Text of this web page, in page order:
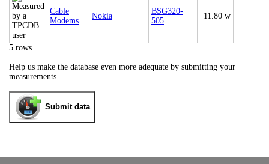
Cable
Modems
Nokia
BSG320-
505
11.80 w
5 rows
Help us make the database even more adequate by submitting your
measurements.
Submit data